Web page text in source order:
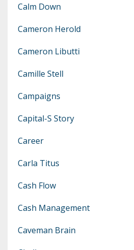
Calm Down
Cameron Herold
Cameron Libutti
Camille Stell
Campaigns
Capital-S Story
Career
Carla Titus
Cash Flow
Cash Management
Caveman Brain